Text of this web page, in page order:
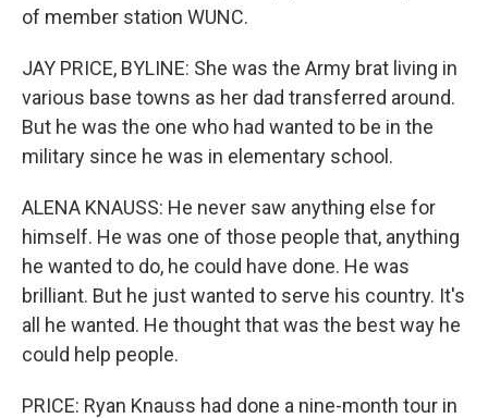
of member station WUNC.
JAY PRICE, BYLINE: She was the Army brat living in
various base towns as her dad transferred around.
But he was the one who had wanted to be in the
military since he was in elementary school.
ALENA KNAUSS: He never saw anything else for
himself. He was one of those people that, anything
he wanted to do, he could have done. He was
brilliant. But he just wanted to serve his country. It's
all he wanted. He thought that was the best way he
could help people.
PRICE: Ryan Knauss had done a nine-month tour in